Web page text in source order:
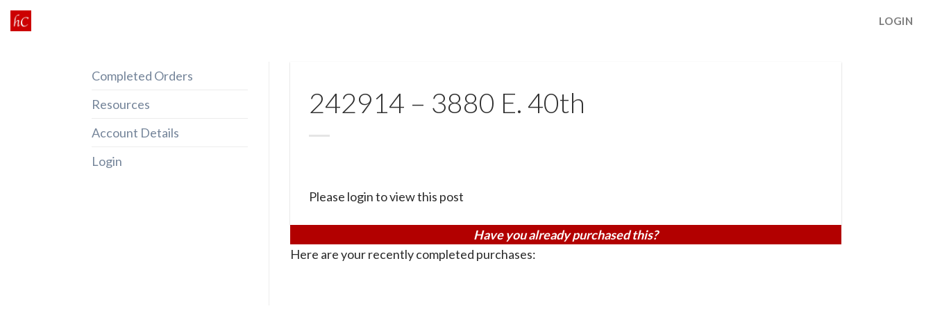
Skip
to
LOGIN
Completed Orders
Resources
Account Details
Login
242914 – 3880 E. 40th
Please login to view this post
Have you already purchased this?
Here are your recently completed purchases: